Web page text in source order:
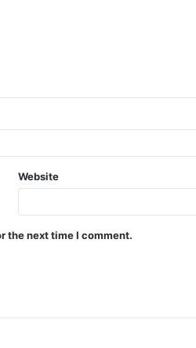
Website
the next time I comment.